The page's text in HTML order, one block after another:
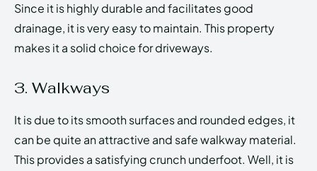
Since it is highly durable and facilitates good
drainage, it is very easy to maintain. This property
makes it a solid choice for driveways.
3. Walkways
It is due to its smooth surfaces and rounded edges, it
can be quite an attractive and safe walkway material.
This provides a satisfying crunch underfoot. Well, it is